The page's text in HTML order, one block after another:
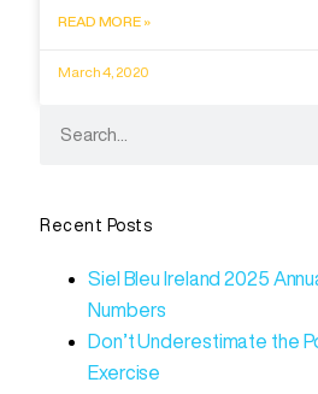
READ MORE »
March 4, 2020
Recent Posts
Siel Bleu Ireland 2025
Numbers
Don’t Underestimate the
Exercise